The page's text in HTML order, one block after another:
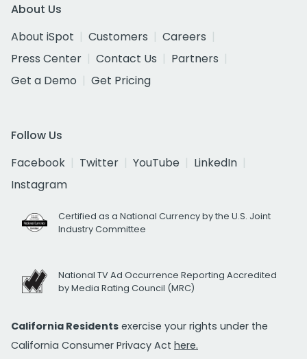
About Us
About iSpot
Customers
Careers
Press Center
Contact Us
Partners
Get a Demo
Get Pricing
Follow Us
Facebook
Twitter YouTube
LinkedIn
Instagram
Certified as a National Currency by the U.S. Joint
Industry Committee
National TV Ad Occurrence Reporting Accredited
by Media Rating Council (MRC)
California Residents exercise your rights under the
California Consumer Privacy Act here.